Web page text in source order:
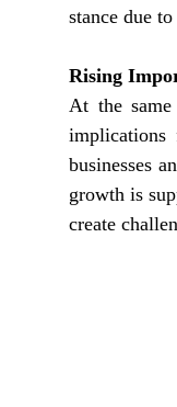
stance due
Rising
At the same
businesses
growth is
create